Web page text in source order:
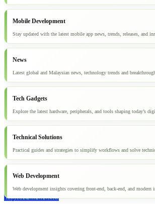
Mobile Development
Stay updated with the latest mobile app news, trends, releases, and
News
Latest global and Malaysian news, technology trends and
Tech Gadgets
Explore the latest hardware, peripherals, and tools shaping today’s
Technical Solutions
Practical guides and strategies to simplify workflows and solve
Web Development
Web development insights covering front-end, back-end, and modern
Explore all articles